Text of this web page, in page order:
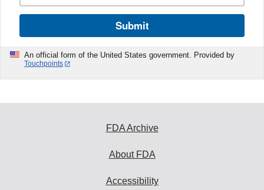
Submit
An official form of the United States government. Provided by
Touchpoints
FDA Archive
About FDA
Accessibility